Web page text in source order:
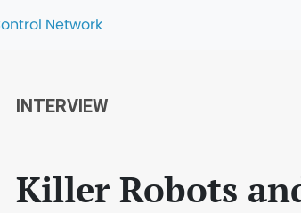
Network
INTERVIEW
Killer Robots